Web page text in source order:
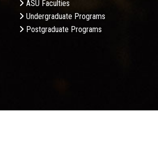
ASU Faculties
Undergraduate Programs
Postgraduate Programs